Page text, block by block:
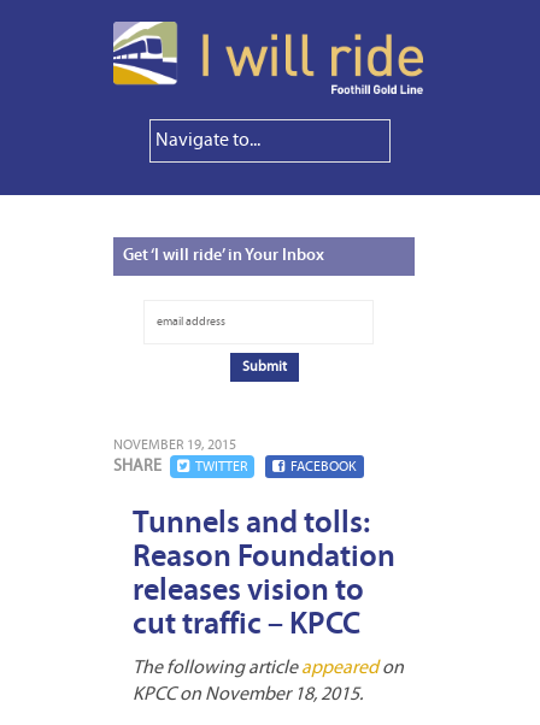
Get‘I will ride’ in Your Inbox
NOVEMBER 19, 2015
SHARE TWITTER FACEBOOK
Tunnels and tolls:
Reason Foundation
releases vision to
cut traffic – KPCC
The following articleappearedon
KPCC on November 18, 2015.